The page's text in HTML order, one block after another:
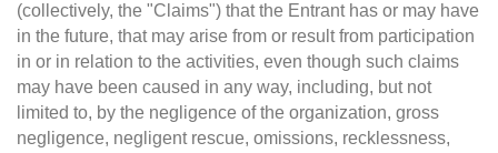
(collectively, the "Claims") that the Entrant has or may have
in the future, that may arise from or result from participation
in or in relation to the activities, even though such claims
may have been caused in any way, including, but not
limited to, by the negligence of the organization, gross
negligence, negligent rescue, omissions, recklessness,